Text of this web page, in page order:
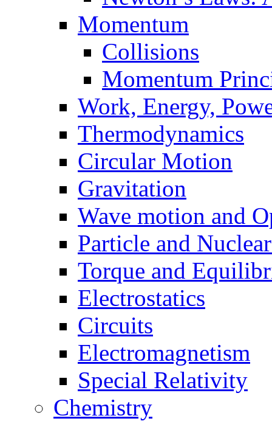
Momentum
Collisions
Momentum
Work, Energy,
Thermodynamics
Circular Motion
Gravitation
Wave motion and
Particle and
Torque and
Electrostatics
Circuits
Electromagnetism
Special Relativity
Chemistry